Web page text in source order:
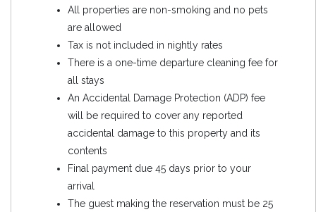
All properties are non-smoking and no pets
are allowed
Tax is not included in nightly rates
There is a one-time departure cleaning fee for
all stays
An Accidental Damage Protection (ADP) fee
will be required to cover any reported
accidental damage to this property and its
contents
Final payment due 45 days prior to your
arrival
The guest making the reservation must be 25